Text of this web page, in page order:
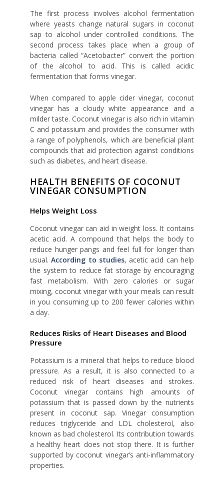
The first process involves alcohol fermentation
where yeasts change natural sugars in coconut
sap to alcohol under controlled conditions. The
second process takes place when a group of
bacteria called “Acetobacter” convert the portion
of the alcohol to acid. This is called acidic
fermentation that forms vinegar.
When compared to apple cider vinegar, coconut
vinegar has a cloudy white appearance and a
milder taste. Coconut vinegar is also rich in vitamin
C and potassium and provides the consumer with
a range of polyphenols, which are beneficial plant
compounds that aid protection against conditions
such as diabetes, and heart disease.
HEALTH BENEFITS OF COCONUT
VINEGAR CONSUMPTION
Helps Weight Loss
Coconut vinegar can aid in weight loss. It contains
acetic acid. A compound that helps the body to
reduce hunger pangs and feel full for longer than
usual.According to studies, acetic acid can help
the system to reduce fat storage by encouraging
fast metabolism. With zero calories or sugar
mixing, coconut vinegar with your meals can result
in you consuming up to 200 fewer calories within
a day.
Reduces Risks of Heart Diseases and Blood
Pressure
Potassium is a mineral that helps to reduce blood
pressure. As a result, it is also connected to a
reduced risk of heart diseases and strokes.
Coconut vinegar contains high amounts of
potassium that is passed down by the nutrients
present in coconut sap. Vinegar consumption
reduces triglyceride and LDL cholesterol, also
known as bad cholesterol. Its contribution towards
a healthy heart does not stop there. It is further
supported by coconut vinegar’s anti-inflammatory
properties.